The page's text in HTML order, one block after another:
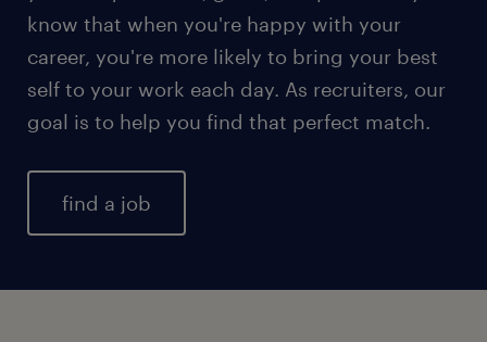
know that when you're happy with your
career, you're more likely to bring your best
self to your work each day. As recruiters, our
goal is to help you find that perfect match.
find a job